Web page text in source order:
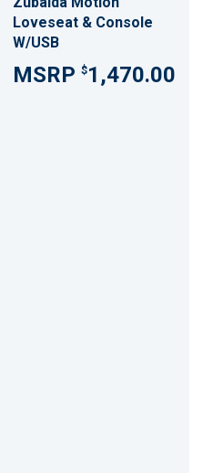
Loveseat & Console
W/USB
$1,470.00